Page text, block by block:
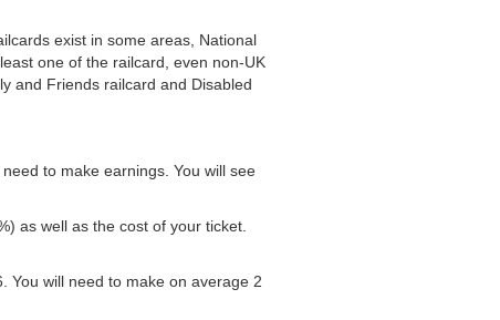
exist in some areas, National
one of the railcard, even non-UK
and Friends railcard and Disabled
to make earnings. You will see
as well as the cost of your ticket.
You will need to make on average 2